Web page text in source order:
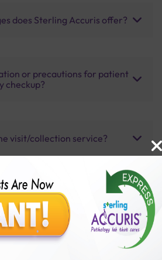
does Sterling Accuris offer?
or precautions for patient
checkup?
visit/collection service?
to receive test results?
Packages with us